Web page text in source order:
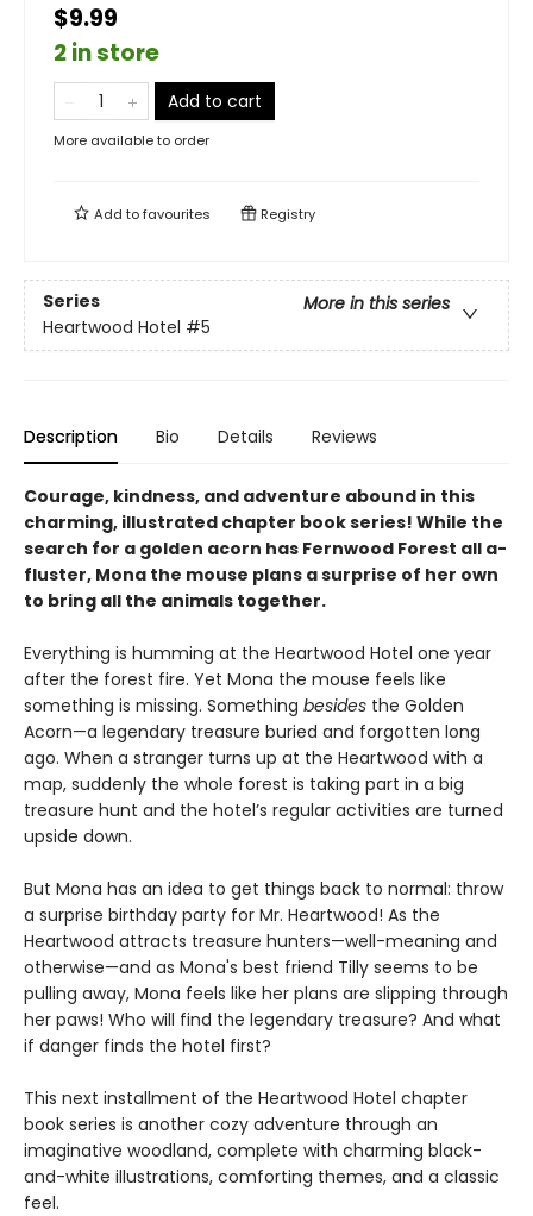
$9.99
2 in store
Add to cart
More available to order
Add tofavourites Registry
Series
More in this series
Heartwood Hotel #5
Description Bio Details Reviews
Courage, kindness, and adventure abound in this
charming, illustrated chapter book series! While the
search for a golden acorn has Fernwood Forest all a-
fluster, Mona the mouse plans a surprise of her own
to bring all the animals together.
Everything is humming at the Heartwood Hotel one year
after the forest fire. Yet Mona the mouse feels like
something is missing. Something besides the Golden
Acorn—a legendary treasure buried and forgotten long
ago. When a stranger turns up at the Heartwood with a
map, suddenly the whole forest is taking part in a big
treasure hunt and the hotel’s regular activities are turned
upside down.
But Mona has an idea to get things back to normal: throw
a surprise birthday party for Mr. Heartwood! As the
Heartwood attracts treasure hunters—well-meaning and
otherwise—and as Mona's best friend Tilly seems to be
pulling away, Mona feels like her plans are slipping through
her paws! Who will find the legendary treasure? And what
if danger finds the hotel first?
This next installment of the Heartwood Hotel chapter
book series is another cozy adventure through an
imaginative woodland, complete with charming black-
and-white illustrations, comforting themes, and a classic
feel.